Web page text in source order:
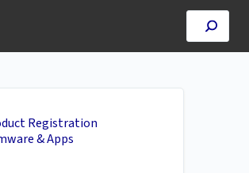
Registration
& Apps